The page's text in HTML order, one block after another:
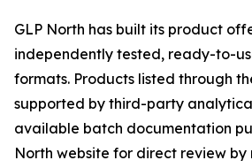
GLP North has built its product
independently tested, ready-to-
formats. Products listed through
supported by third-party
available batch documentation
North website for direct review by